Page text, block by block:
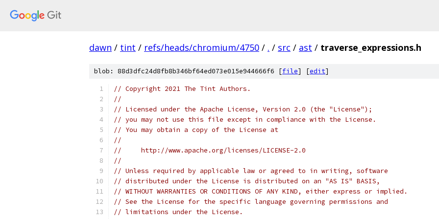
dawn / tint / refs/heads/chromium/4750 / . / src / ast / traverse_expressions.h
blob: 88d3dfc24d8fb8b346bf64ed073e015e944666f6 [file] [edit]
// Copyright 2021 The Tint Authors.
//
// Licensed under the Apache License, Version 2.0 (the "License");
// you may not use this file except in compliance with the License.
// You may obtain a copy of the License at
//
//     http://www.apache.org/licenses/LICENSE-2.0
//
// Unless required by applicable law or agreed to in writing, software
// distributed under the License is distributed on an "AS IS" BASIS,
// WITHOUT WARRANTIES OR CONDITIONS OF ANY KIND, either express or implied.
// See the License for the specific language governing permissions and
// limitations under the License.